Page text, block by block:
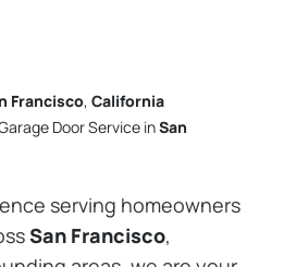
Francisco, California
Door Service inSan
serving homeowners
San Francisco,